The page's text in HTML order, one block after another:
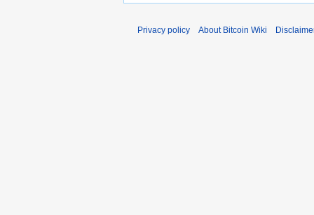
Privacy policy About Bitcoin Wiki